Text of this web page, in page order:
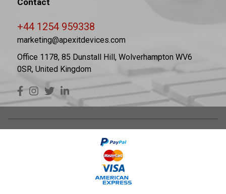
Contact
+44 1254 959338
marketing@apexitdevices.com
Office 1178, 85 Dunstall Hill, Wolverhampton WV6
0SR, United Kingdom